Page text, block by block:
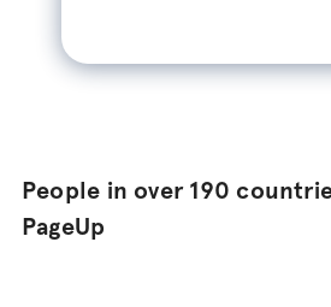
People in over 190
PageUp